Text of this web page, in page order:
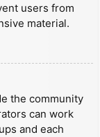
users from
material.
the community
can work
and each